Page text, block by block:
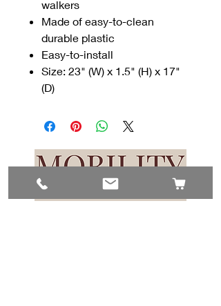
walkers
Made of easy-to-clean
durable plastic
Easy-to-install
Size: 23" (W) x 1.5" (H) x 17"
(D)